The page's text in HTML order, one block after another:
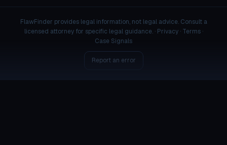
FlawFinder provides legal information, not legal advice. Consult a
licensed attorney for specific legal guidance. · Privacy· Terms·
Case Signals
Report an error